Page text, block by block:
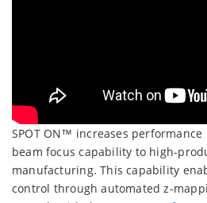
SPOT ON™ increases
beam focus capability to high-
manufacturing. This capability
control through automated z-